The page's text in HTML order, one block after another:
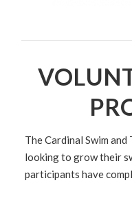
The Cardinal Swim and
looking to grow their
participants have